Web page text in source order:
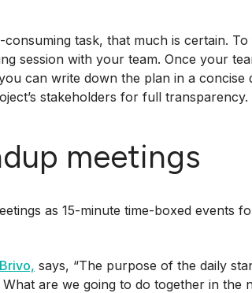
task, that much is certain.
session with your team. Once your
can write down the plan in a concise
stakeholders for full transparency.
meetings
as 15-minute time-boxed events
says, “The purpose of the daily
are we going to do together in the